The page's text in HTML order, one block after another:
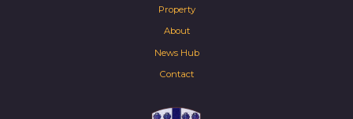
Property
About
News Hub
Contact